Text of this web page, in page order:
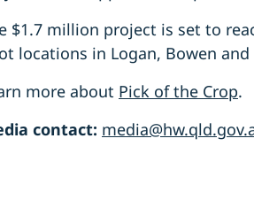
$1.7 million project is set to
locations in Logan, Bowen and
more about Pick of the Crop.
contact: